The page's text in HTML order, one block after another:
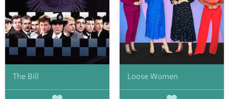
The Bill Loose Women